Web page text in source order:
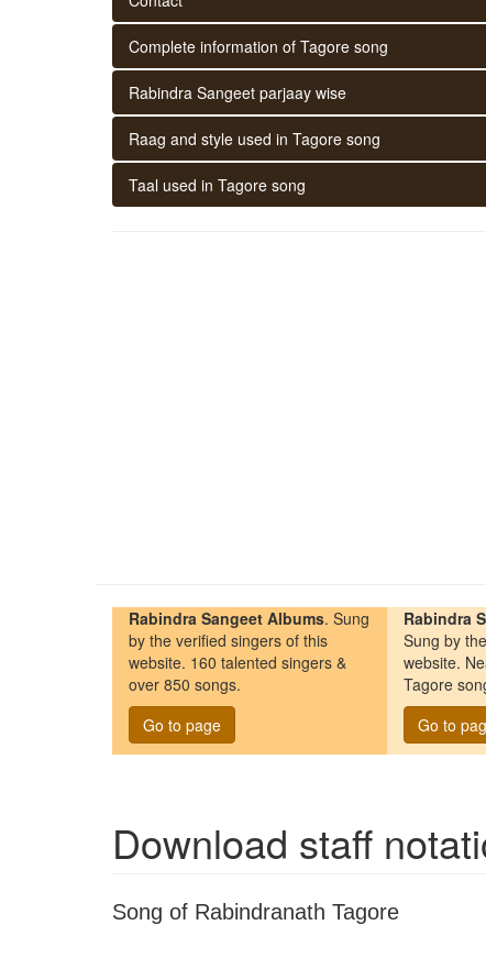
Complete information of Tagore song
Rabindra Sangeet parjaay wise
Raag and style used in Tagore song
Taal used in Tagore song
Rabindra Sangeet Albums. Sung
by the verified singers of this
website. 160 talented singers &
over 850 songs.
Go to page
Rabindra
Sung by
website.
Tagore
Go to
Download staff
Song of Rabindranath Tagore